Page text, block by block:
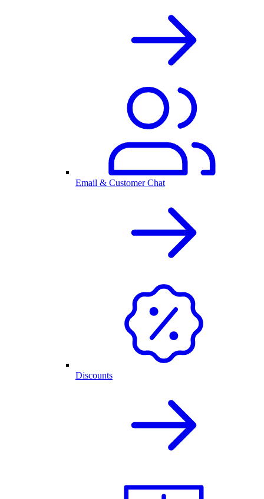
Email & Customer Chat
Discounts